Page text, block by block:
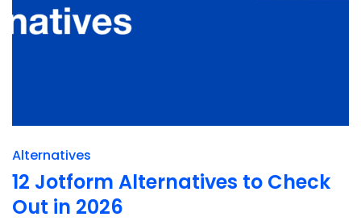
Alternatives
12 Jotform Alternatives to Check
Out in 2026